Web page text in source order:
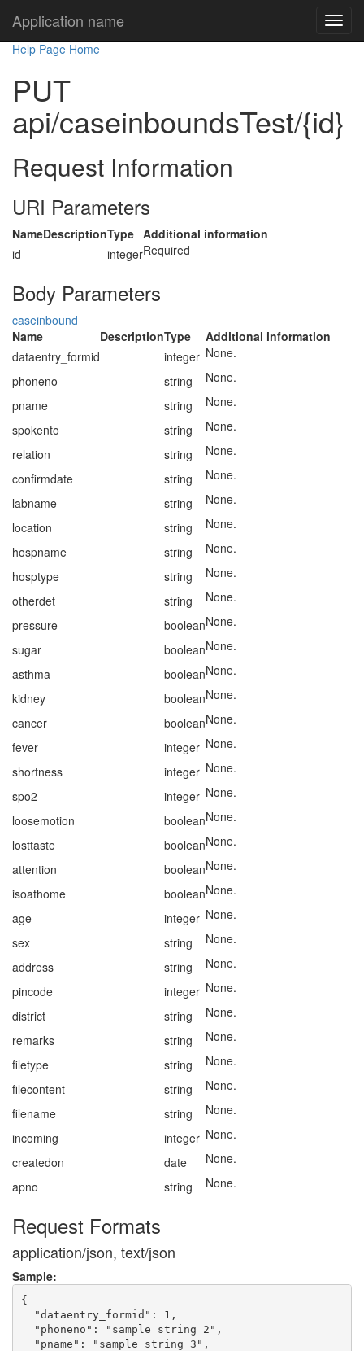
Application name
Help Page Home
PUT
api/caseinboundsTest/{id}
Request Information
URI Parameters
NameDescriptionType Additional information
id
integerRequired
Body Parameters
caseinbound
Name
DescriptionType
Additional information
dataentry_formid
integer None.
phoneno
string
None.
pname
string
None.
spokento
string
None.
relation
string
None.
confirmdate
string
None.
labname
string
None.
location
string
None.
hospname
string
None.
hosptype
string
None.
otherdet
string
None.
pressure
booleanNone.
sugar
booleanNone.
asthma
booleanNone.
kidney
booleanNone.
cancer
booleanNone.
fever
integer None.
shortness
integer None.
spo2
integer None.
loosemotion
booleanNone.
losttaste
booleanNone.
attention
booleanNone.
isoathome
booleanNone.
age
integer None.
sex
string
None.
address
string
None.
pincode
integer None.
district
string
None.
remarks
string
None.
filetype
string
None.
filecontent
string
None.
filename
string
None.
incoming
integer None.
createdon
date
None.
apno
string None.
Request Formats
application/json, text/json
Sample:
{
  "dataentry_formid": 1,
  "phoneno": "sample string 2",
  "pname": "sample string 3",